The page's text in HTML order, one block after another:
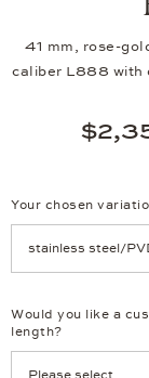
41 mm, rose-
caliber L888 with
Your chosen
Would you like a
length?